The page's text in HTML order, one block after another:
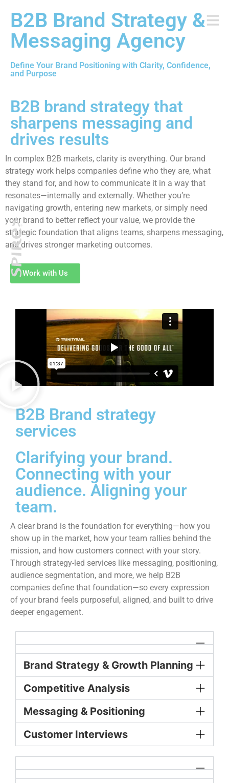
B2B Brand Strategy &
Messaging Agency
Define Your Brand Positioning with Clarity, Confidence,
and Purpose
B2B brand strategy that
sharpens messaging and
drives results
In complex B2B markets, clarity is everything. Our brand
strategy work helps companies define who they are, what
they stand for, and how to communicate it in a way that
resonates—internally and externally. Whether you’re
navigating growth, entering new markets, or simply need
your brand to better reflect your value, we provide the
strategic foundation that aligns teams, sharpens messaging,
and drives stronger marketing outcomes.
Work with Us
B2B Brand strategy
services
Clarifying your brand.
Connecting with your
audience. Aligning your
team.
A clear brand is the foundation for everything—how you
show up in the market, how your team rallies behind the
mission, and how customers connect with your story.
Through strategy-led services like messaging, positioning,
audience segmentation, and more, we help B2B
companies define that foundation—so every expression
of your brand feels purposeful, aligned, and built to drive
deeper engagement.
Brand Strategy & Growth Planning
Competitive Analysis
Messaging & Positioning
Customer Interviews